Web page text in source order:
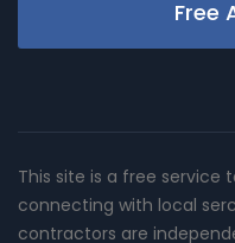
Free
This site is a free service
connecting with local
contractors are